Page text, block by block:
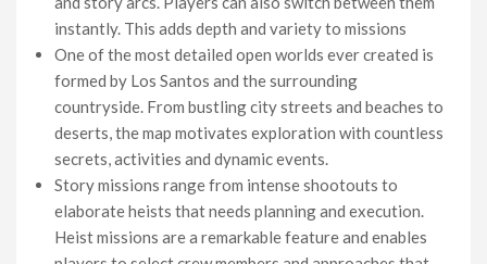
instantly. This adds depth and variety to missions
One of the most detailed open worlds ever created is
formed by Los Santos and the surrounding
countryside. From bustling city streets and beaches to
deserts, the map motivates exploration with countless
secrets, activities and dynamic events.
Story missions range from intense shootouts to
elaborate heists that needs planning and execution.
Heist missions are a remarkable feature and enables